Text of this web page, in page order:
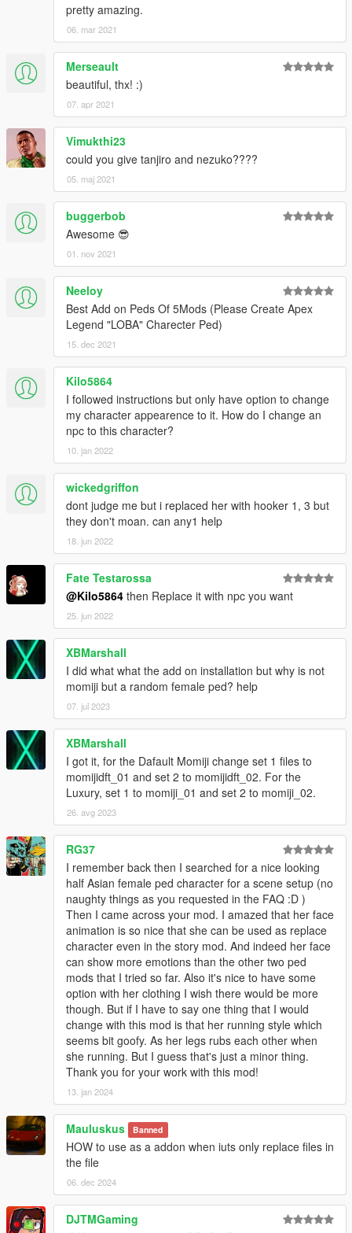
pretty amazing.
06. mar 2021
Merseault
beautiful, thx! :)
07. apr 2021
Vimukthi23
could you give tanjiro and nezuko????
05. maj 2021
buggerbob
Awesome 😎
01. nov 2021
Neeloy
Best Add on Peds Of 5Mods (Please Create Apex
Legend "LOBA" Charecter Ped)
15. dec 2021
Kilo5864
I followed instructions but only have option to change
my character appearence to it. How do I change an
npc to this character?
10. jan 2022
wickedgriffon
dont judge me but i replaced her with hooker 1, 3 but
they don't moan. can any1 help
18. jun 2022
Fate Testarossa
@Kilo5864 then Replace it with npc you want
25. jun 2022
XBMarshall
I did what what the add on installation but why is not
momiji but a random female ped? help
07. jul 2023
XBMarshall
I got it, for the Dafault Momiji change set 1 files to
momijidft_01 and set 2 to momijidft_02. For the
Luxury, set 1 to momiji_01 and set 2 to momiji_02.
26. avg 2023
RG37
I remember back then I searched for a nice looking
half Asian female ped character for a scene setup (no
naughty things as you requested in the FAQ :D )
Then I came across your mod. I amazed that her face
animation is so nice that she can be used as replace
character even in the story mod. And indeed her face
can show more emotions than the other two ped
mods that I tried so far. Also it's nice to have some
option with her clothing I wish there would be more
though. But if I have to say one thing that I would
change with this mod is that her running style which
seems bit goofy. As her legs rubs each other when
she running. But I guess that's just a minor thing.
Thank you for your work with this mod!
13. jan 2024
Mauluskus Banned
HOW to use as a addon when iuts only replace files in
the file
06. dec 2024
DJTMGaming